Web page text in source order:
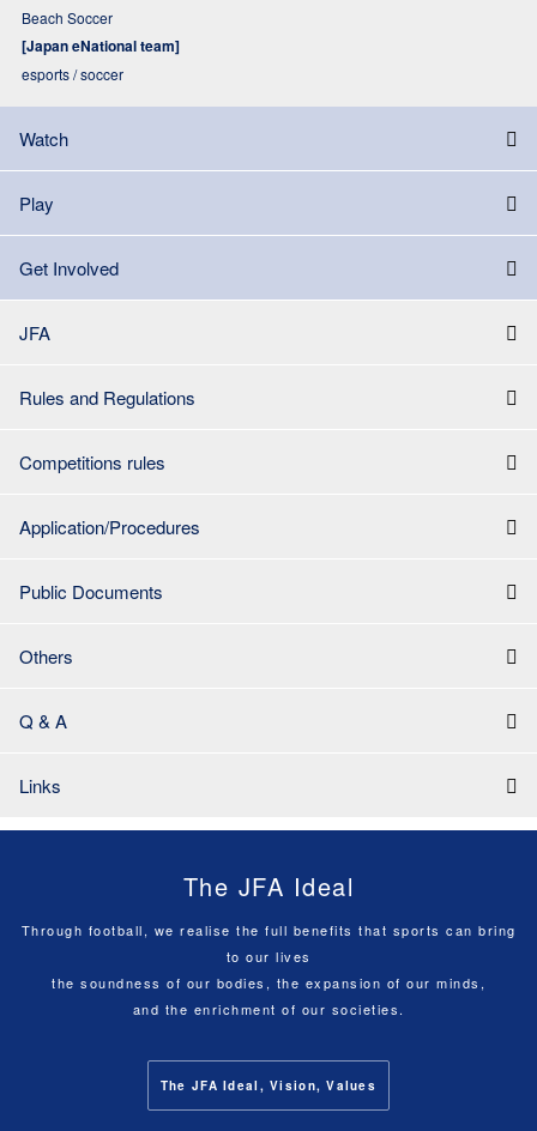
Beach Soccer
[Japan eNational team]
esports / soccer
Watch
Play
Get Involved
JFA
Rules and Regulations
Competitions rules
Application/Procedures
Public Documents
Others
Q & A
Links
The JFA Ideal
Through football, we realise the full benefits that sports can bring
to our lives
the soundness of our bodies, the expansion of our minds,
and the enrichment of our societies.
The JFA Ideal, Vision, Values